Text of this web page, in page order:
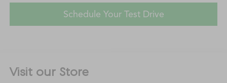
Schedule Your Test Drive
Visit our Store